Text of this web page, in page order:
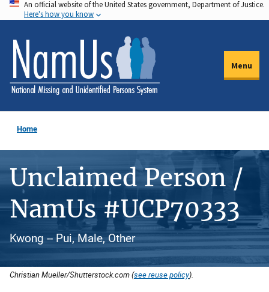
Skip
to
main
content
An official website of the United States government, Department of Justice.
Here's how you know
Menu
Home
Unclaimed Person /
NamUs #UCP70333
Kwong -- Pui, Male, Other
Christian Mueller/Shutterstock.com (see reuse policy).